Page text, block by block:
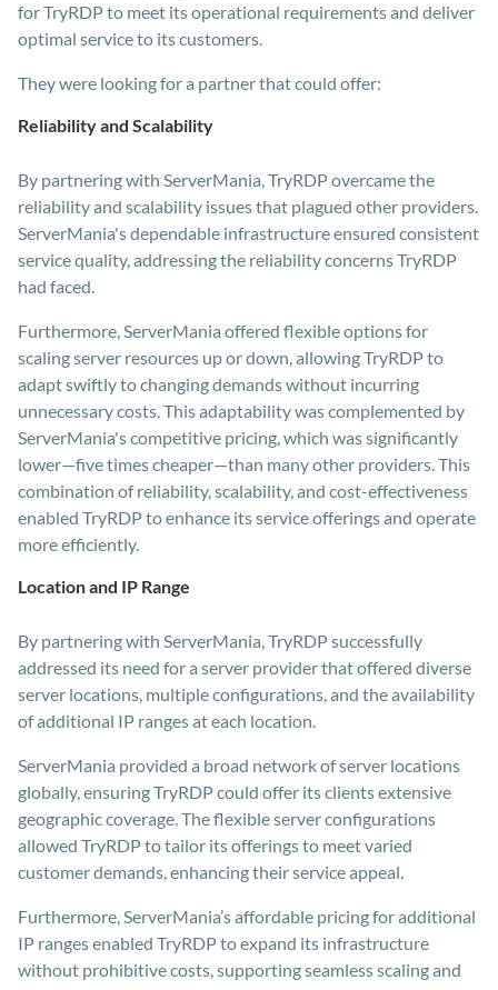
for TryRDP to meet its operational requirements and deliver
optimal service to its customers.
They were looking for a partner that could offer:
Reliability and Scalability
By partnering with ServerMania, TryRDP overcame the
reliability and scalability issues that plagued other providers.
ServerMania's dependable infrastructure ensured consistent
service quality, addressing the reliability concerns TryRDP
had faced.
Furthermore, ServerMania offered flexible options for
scaling server resources up or down, allowing TryRDP to
adapt swiftly to changing demands without incurring
unnecessary costs. This adaptability was complemented by
ServerMania's competitive pricing, which was significantly
lower—five times cheaper—than many other providers. This
combination of reliability, scalability, and cost-effectiveness
enabled TryRDP to enhance its service offerings and operate
more efficiently.
Location and IP Range
By partnering with ServerMania, TryRDP successfully
addressed its need for a server provider that offered diverse
server locations, multiple configurations, and the availability
of additional IP ranges at each location.
ServerMania provided a broad network of server locations
globally, ensuring TryRDP could offer its clients extensive
geographic coverage. The flexible server configurations
allowed TryRDP to tailor its offerings to meet varied
customer demands, enhancing their service appeal.
Furthermore, ServerMania’s affordable pricing for additional
IP ranges enabled TryRDP to expand its infrastructure
without prohibitive costs, supporting seamless scaling and